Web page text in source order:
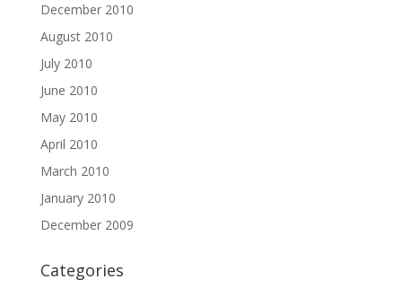
December 2010
August 2010
July 2010
June 2010
May 2010
April 2010
March 2010
January 2010
December 2009
Categories